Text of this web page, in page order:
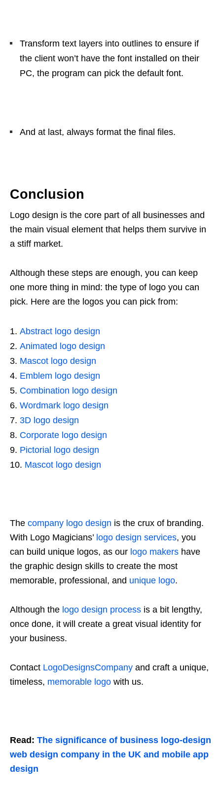
Transform text layers into outlines to ensure if
the client won’t have the font installed on their
PC, the program can pick the default font.
And at last, always format the final files.
Conclusion
Logo design is the core part of all businesses and
the main visual element that helps them survive in
a stiff market.
Although these steps are enough, you can keep
one more thing in mind: the type of logo you can
pick. Here are the logos you can pick from:
Abstract logo design
Animated logo design
Mascot logo design
Emblem logo design
Combination logo design
Wordmark logo design
3D logo design
Corporate logo design
Pictorial logo design
Mascot logo design
The company logo design is the crux of branding.
With Logo Magicians’ logo design services, you
can build unique logos, as our logo makers have
the graphic design skills to create the most
memorable, professional, and unique logo.
Although the logo design process is a bit lengthy,
once done, it will create a great visual identity for
your business.
Contact LogoDesignsCompany and craft a unique,
timeless, memorable logo with us.
Read: The significance of business logo-design
web design company in the UK and mobile app
design